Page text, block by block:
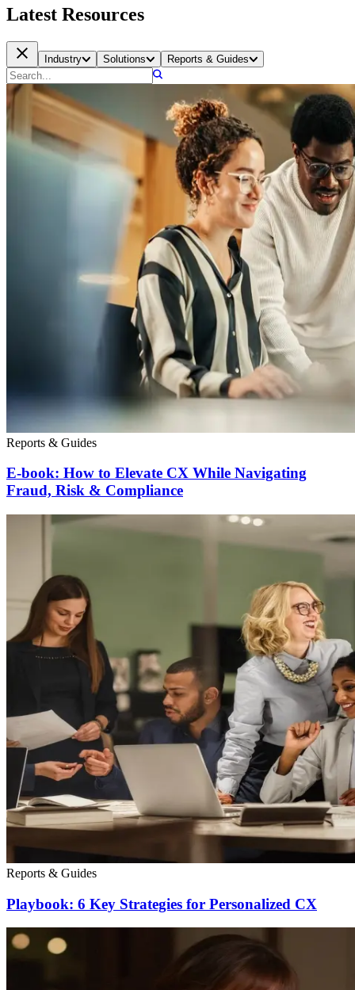
Latest Resources
Industry Solutions Reports & Guides
Reports & Guides
E-book: How to Elevate CX While Navigating
Fraud, Risk & Compliance
Reports & Guides
Playbook: 6 Key Strategies for Personalized CX